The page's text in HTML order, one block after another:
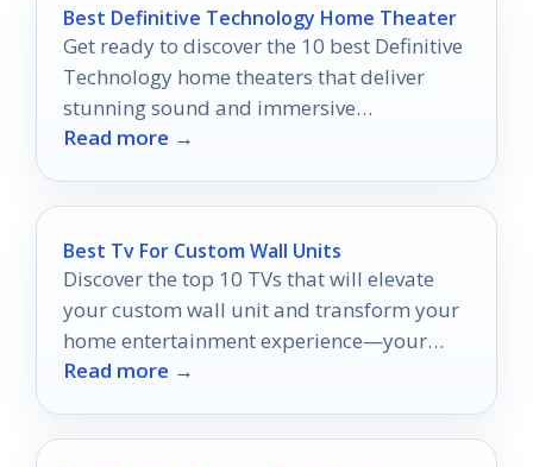
Best Definitive Technology Home Theater
Get ready to discover the 10 best Definitive
Technology home theaters that deliver
stunning sound and immersive
experiences you won’t want to miss!
Read more →
Best Tv For Custom Wall Units
Discover the top 10 TVs that will elevate
your custom wall unit and transform your
home entertainment experience—your
perfect match awaits!
Read more →